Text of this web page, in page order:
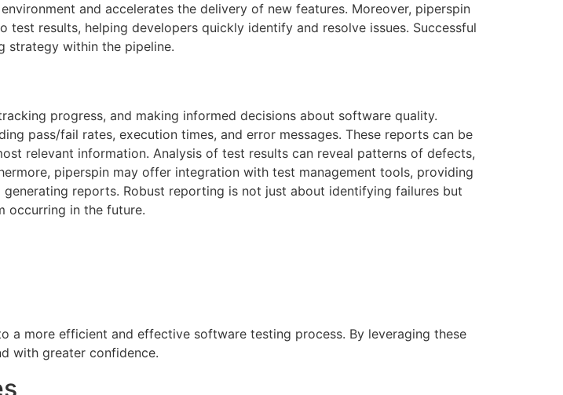
and accelerates the delivery of new features. Moreover, piperspin
results, helping developers quickly identify and resolve issues. Successful
strategy within the pipeline.
progress, and making informed decisions about software quality.
pass/fail rates, execution times, and error messages. These reports can be
relevant information. Analysis of test results can reveal patterns of defects,
piperspin may offer integration with test management tools, providing
reports. Robust reporting is not just about identifying failures but
occurring in the future.
a more efficient and effective software testing process. By leveraging these
with greater confidence.